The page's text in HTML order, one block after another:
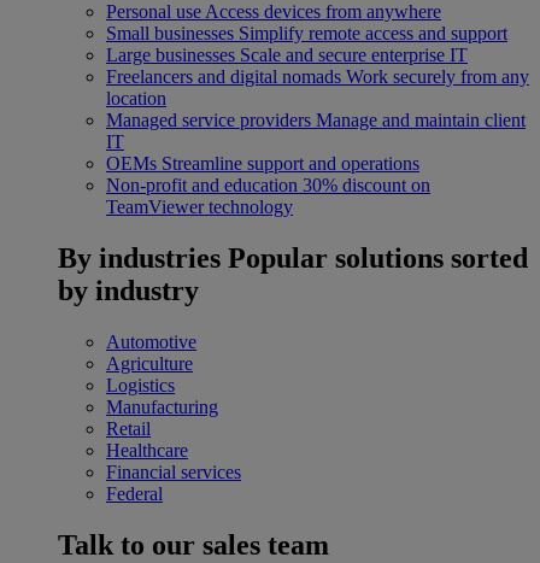
Personal use Access devices from anywhere
Small businesses Simplify remote access and support
Large businesses Scale and secure enterprise IT
Freelancers and digital nomads Work securely from any
location
Managed service providers Manage and maintain client
IT
OEMs Streamline support and operations
Non-profit and education 30% discount on
TeamViewer technology
By industries Popular solutions sorted
by industry
Automotive
Agriculture
Logistics
Manufacturing
Retail
Healthcare
Financial services
Federal
Talk to our sales team